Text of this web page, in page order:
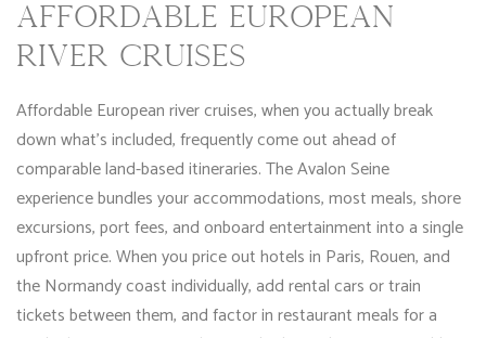
AFFORDABLE EUROPEAN
RIVER CRUISES
Affordable European river cruises, when you actually break
down what’s included, frequently come out ahead of
comparable land-based itineraries. The Avalon Seine
experience bundles your accommodations, most meals, shore
excursions, port fees, and onboard entertainment into a single
upfront price. When you price out hotels in Paris, Rouen, and
the Normandy coast individually, add rental cars or train
tickets between them, and factor in restaurant meals for a